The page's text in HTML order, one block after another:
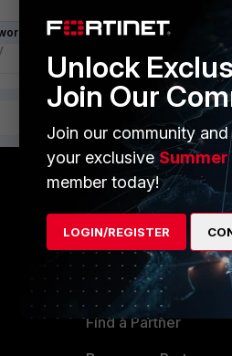
FortiCare
PARTNERS
Overview
Alliances Ecosystem
Find a Partner
Unlock
Join Our
Join our community
your exclusive
member today!
LOGIN/REGISTER